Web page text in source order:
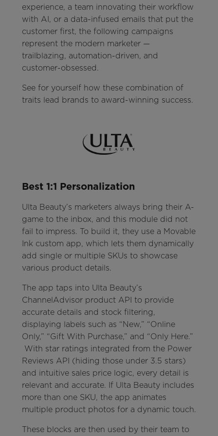
experience, a team innovating their workflow
with AI, or a data-infused emails that put the
customer first, the following campaigns
represent the modern marketer —
trailblazing, automation-driven, and
customer-obsessed.
See for yourself how these combination of
traits lead brands to award-winning success.
Best 1:1 Personalization
Ulta Beauty’s marketers always bring their A-
game to the inbox, and this module did not
fail to impress. To build it, they use a Movable
Ink custom app, which lets them dynamically
add single or multiple SKUs to showcase
various product details.
The app taps into Ulta Beauty’s
ChannelAdvisor product API to provide
accurate details and stock filtering,
displaying labels such as “New,” “Online
Only,” “Gift With Purchase,” and “Only Here.”
With star ratings integrated from the Power
Reviews API (hiding those under 3.5 stars)
and intuitive sales price logic, every detail is
relevant and accurate. If Ulta Beauty includes
more than one SKU, the app animates
multiple product photos for a dynamic touch.
These blocks are then used by their team to